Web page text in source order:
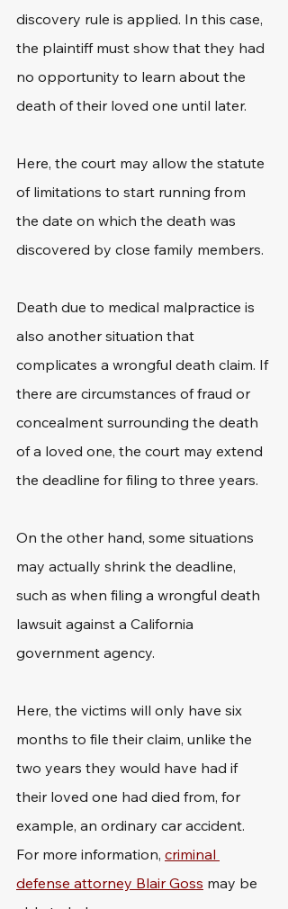
discovery rule is applied. In this case,
the plaintiff must show that they had
no opportunity to learn about the
death of their loved one until later.
Here, the court may allow the statute
of limitations to start running from
the date on which the death was
discovered by close family members.
Death due to medical malpractice is
also another situation that
complicates a wrongful death claim. If
there are circumstances of fraud or
concealment surrounding the death
of a loved one, the court may extend
the deadline for filing to three years.
On the other hand, some situations
may actually shrink the deadline,
such as when filing a wrongful death
lawsuit against a California
government agency.
Here, the victims will only have six
months to file their claim, unlike the
two years they would have had if
their loved one had died from, for
example, an ordinary car accident.
For more information, criminal
defense attorney Blair Goss may be